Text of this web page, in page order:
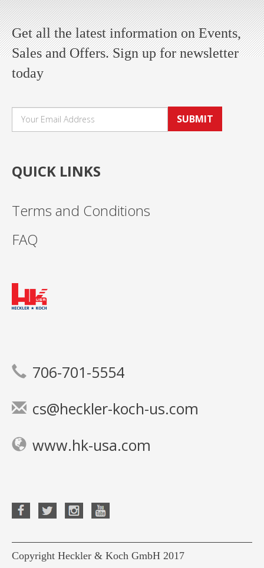
Get all the latest information on Events,
Sales and Offers. Sign up for newsletter
today
SUBMIT
QUICK LINKS
Terms and Conditions
FAQ
706-701-5554
cs@heckler-koch-us.com
www.hk-usa.com
Copyright Heckler & Koch GmbH 2017